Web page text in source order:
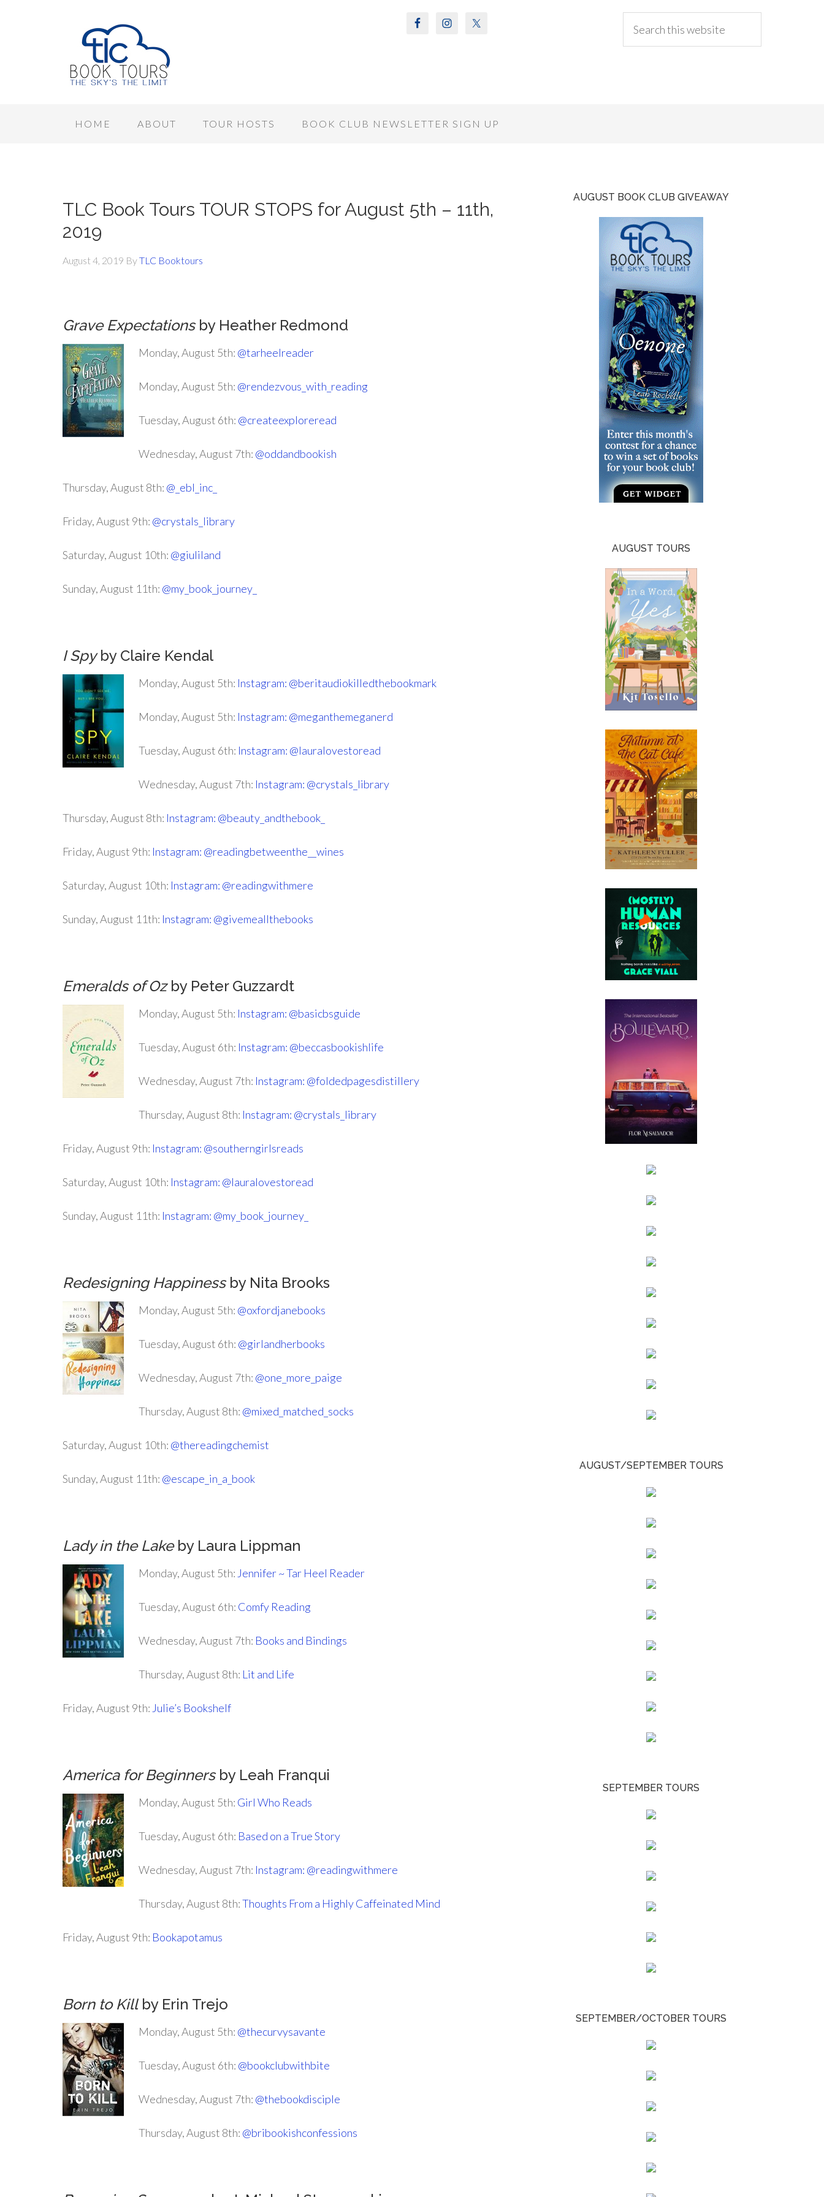
HOME ABOUT TOUR HOSTS BOOK CLUB NEWSLETTER SIGN UP
TLC Book Tours TOUR STOPS for August 5th – 11th,
2019
August 4, 2019 ByTLC Booktours
Grave Expectationsby Heather Redmond
Monday, August 5th: @tarheelreader
Monday, August 5th: @rendezvous_with_reading
Tuesday, August 6th: @createexploreread
Wednesday, August 7th: @oddandbookish
Thursday, August 8th: @_ebl_inc_
Friday, August 9th: @crystals_library
Saturday, August 10th: @giuliland
Sunday, August 11th: @my_book_journey_
I Spyby Claire Kendal
Monday, August 5th: Instagram: @beritaudiokilledthebookmark
Monday, August 5th: Instagram: @meganthemeganerd
Tuesday, August 6th: Instagram: @lauralovestoread
Wednesday, August 7th: Instagram: @crystals_library
Thursday, August 8th: Instagram: @beauty_andthebook_
Friday, August 9th: Instagram: @readingbetweenthe__wines
Saturday, August 10th: Instagram: @readingwithmere
Sunday, August 11th: Instagram: @givemeallthebooks
Emeralds of Ozby Peter Guzzardt
Monday, August 5th: Instagram: @basicbsguide
Tuesday, August 6th: Instagram: @beccasbookishlife
Wednesday, August 7th: Instagram: @foldedpagesdistillery
Thursday, August 8th: Instagram: @crystals_library
Friday, August 9th: Instagram: @southerngirlsreads
Saturday, August 10th: Instagram: @lauralovestoread
Sunday, August 11th: Instagram: @my_book_journey_
Redesigning Happinessby Nita Brooks
Monday, August 5th: @oxfordjanebooks
Tuesday, August 6th: @girlandherbooks
Wednesday, August 7th: @one_more_paige
Thursday, August 8th: @mixed_matched_socks
Saturday, August 10th: @thereadingchemist
Sunday, August 11th: @escape_in_a_book
Lady in the Lakeby Laura Lippman
Monday, August 5th: Jennifer ~ Tar Heel Reader
Tuesday, August 6th: Comfy Reading
Wednesday, August 7th: Books and Bindings
Thursday, August 8th: Lit and Life
Friday, August 9th: Julie’s Bookshelf
America for Beginnersby Leah Franqui
Monday, August 5th: Girl Who Reads
Tuesday, August 6th: Based on a True Story
Wednesday, August 7th: Instagram: @readingwithmere
Thursday, August 8th:Thoughts From a Highly Caffeinated Mind
Friday, August 9th: Bookapotamus
Born to Killby Erin Trejo
Monday, August 5th: @thecurvysavante
Tuesday, August 6th: @bookclubwithbite
Wednesday, August 7th: @thebookdisciple
Thursday, August 8th: @bribookishconfessions
AUGUST BOOK CLUB GIVEAWAY
AUGUST TOURS
AUGUST/SEPTEMBER TOURS
SEPTEMBER TOURS
SEPTEMBER/OCTOBER TOURS